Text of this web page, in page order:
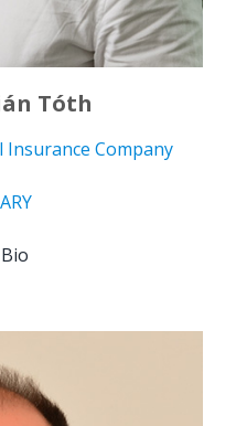
Tóth
Company